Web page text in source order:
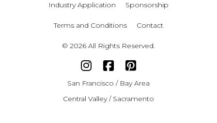
Industry Application Sponsorship
Terms and Conditions Contact
© 2026 All Rights Reserved.
San Francisco / Bay Area
Central Valley / Sacramento